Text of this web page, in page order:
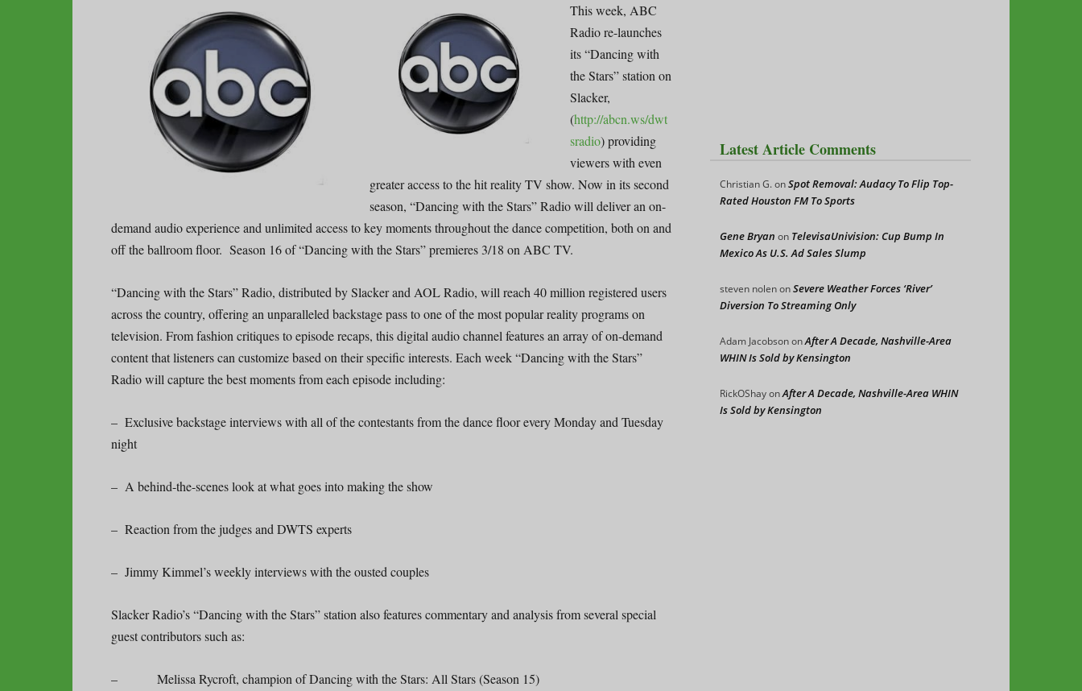
Report
This week, ABC
Radio re-launches
its “Dancing with
the Stars” station on
Slacker,
(http://abcn.ws/dwt
sradio) providing
viewers with even
greater access to the hit reality TV show. Now in its second
season, “Dancing with the Stars” Radio will deliver an on-
demand audio experience and unlimited access to key moments throughout the dance competition, both on and
off the ballroom floor. Season 16 of “Dancing with the Stars” premieres 3/18 on ABC TV.
“Dancing with the Stars” Radio, distributed by Slacker and AOL Radio, will reach 40 million registered users
across the country, offering an unparalleled backstage pass to one of the most popular reality programs on
television. From fashion critiques to episode recaps, this digital audio channel features an array of on-demand
content that listeners can customize based on their specific interests. Each week “Dancing with the Stars”
Radio will capture the best moments from each episode including:
– Exclusive backstage interviews with all of the contestants from the dance floor every Monday and Tuesday
night
– A behind-the-scenes look at what goes into making the show
– Reaction from the judges and DWTS experts
– Jimmy Kimmel’s weekly interviews with the ousted couples
Slacker Radio’s “Dancing with the Stars” station also features commentary and analysis from several special
guest contributors such as:
– Melissa Rycroft, champion of Dancing with the Stars: All Stars (Season 15)
Latest Article Comments
Christian G.onSpot Removal: Audacy To Flip Top-
Rated Houston FM To Sports
Gene Bryan on TelevisaUnivision: Cup Bump In
Mexico As U.S. Ad Sales Slump
steven nolenonSevere Weather Forces ‘River’
Diversion To Streaming Only
Adam JacobsononAfter A Decade, Nashville-Area
WHIN Is Sold by Kensington
RickOShayonAfter A Decade, Nashville-Area WHIN
Is Sold by Kensington